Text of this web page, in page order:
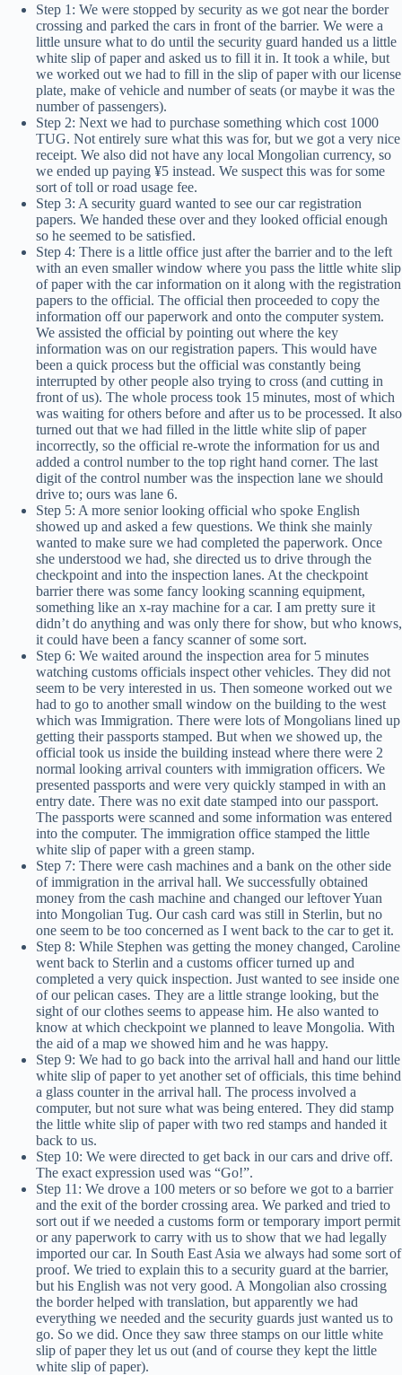
Step 1: We were stopped by security as we got near the border
crossing and parked the cars in front of the barrier. We were a
little unsure what to do until the security guard handed us a little
white slip of paper and asked us to fill it in. It took a while, but
we worked out we had to fill in the slip of paper with our license
plate, make of vehicle and number of seats (or maybe it was the
number of passengers).
Step 2: Next we had to purchase something which cost 1000
TUG. Not entirely sure what this was for, but we got a very nice
receipt. We also did not have any local Mongolian currency, so
we ended up paying ¥5 instead. We suspect this was for some
sort of toll or road usage fee.
Step 3: A security guard wanted to see our car registration
papers. We handed these over and they looked official enough
so he seemed to be satisfied.
Step 4: There is a little office just after the barrier and to the left
with an even smaller window where you pass the little white slip
of paper with the car information on it along with the registration
papers to the official. The official then proceeded to copy the
information off our paperwork and onto the computer system.
We assisted the official by pointing out where the key
information was on our registration papers. This would have
been a quick process but the official was constantly being
interrupted by other people also trying to cross (and cutting in
front of us). The whole process took 15 minutes, most of which
was waiting for others before and after us to be processed. It also
turned out that we had filled in the little white slip of paper
incorrectly, so the official re-wrote the information for us and
added a control number to the top right hand corner. The last
digit of the control number was the inspection lane we should
drive to; ours was lane 6.
Step 5: A more senior looking official who spoke English
showed up and asked a few questions. We think she mainly
wanted to make sure we had completed the paperwork. Once
she understood we had, she directed us to drive through the
checkpoint and into the inspection lanes. At the checkpoint
barrier there was some fancy looking scanning equipment,
something like an x-ray machine for a car. I am pretty sure it
didn’t do anything and was only there for show, but who knows,
it could have been a fancy scanner of some sort.
Step 6: We waited around the inspection area for 5 minutes
watching customs officials inspect other vehicles. They did not
seem to be very interested in us. Then someone worked out we
had to go to another small window on the building to the west
which was Immigration. There were lots of Mongolians lined up
getting their passports stamped. But when we showed up, the
official took us inside the building instead where there were 2
normal looking arrival counters with immigration officers. We
presented passports and were very quickly stamped in with an
entry date. There was no exit date stamped into our passport.
The passports were scanned and some information was entered
into the computer. The immigration office stamped the little
white slip of paper with a green stamp.
Step 7: There were cash machines and a bank on the other side
of immigration in the arrival hall. We successfully obtained
money from the cash machine and changed our leftover Yuan
into Mongolian Tug. Our cash card was still in Sterlin, but no
one seem to be too concerned as I went back to the car to get it.
Step 8: While Stephen was getting the money changed, Caroline
went back to Sterlin and a customs officer turned up and
completed a very quick inspection. Just wanted to see inside one
of our pelican cases. They are a little strange looking, but the
sight of our clothes seems to appease him. He also wanted to
know at which checkpoint we planned to leave Mongolia. With
the aid of a map we showed him and he was happy.
Step 9: We had to go back into the arrival hall and hand our little
white slip of paper to yet another set of officials, this time behind
a glass counter in the arrival hall. The process involved a
computer, but not sure what was being entered. They did stamp
the little white slip of paper with two red stamps and handed it
back to us.
Step 10: We were directed to get back in our cars and drive off.
The exact expression used was “Go!”.
Step 11: We drove a 100 meters or so before we got to a barrier
and the exit of the border crossing area. We parked and tried to
sort out if we needed a customs form or temporary import permit
or any paperwork to carry with us to show that we had legally
imported our car. In South East Asia we always had some sort of
proof. We tried to explain this to a security guard at the barrier,
but his English was not very good. A Mongolian also crossing
the border helped with translation, but apparently we had
everything we needed and the security guards just wanted us to
go. So we did. Once they saw three stamps on our little white
slip of paper they let us out (and of course they kept the little
white slip of paper).